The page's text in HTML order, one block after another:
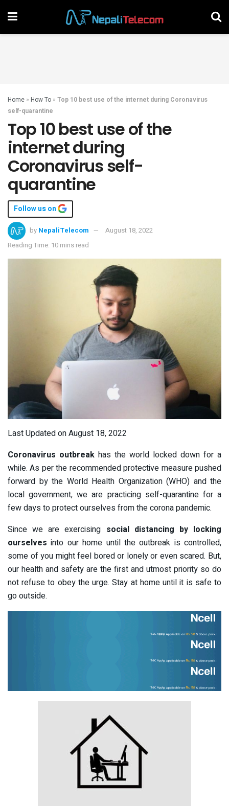
Home » How To » Top 10 best use of the internet during Coronavirus
self-quarantine
Top 10 best use of the
internet during
Coronavirus self-
quarantine
Follow us on
by NepaliTelecom
August 18, 2022
Reading Time: 10 mins read
Last Updated on August 18, 2022
Coronavirus outbreak has the world locked down for a
while. As per the recommended protective measure pushed
forward by the World Health Organization (WHO) and the
local government, we are practicing self-quarantine for a
few days to protect ourselves from the corona pandemic.
Since we are exercising social distancing by locking
ourselves into our home until the outbreak is controlled,
some of you might feel bored or lonely or even scared. But,
our health and safety are the first and utmost priority so do
not refuse to obey the urge. Stay at home until it is safe to
go outside.